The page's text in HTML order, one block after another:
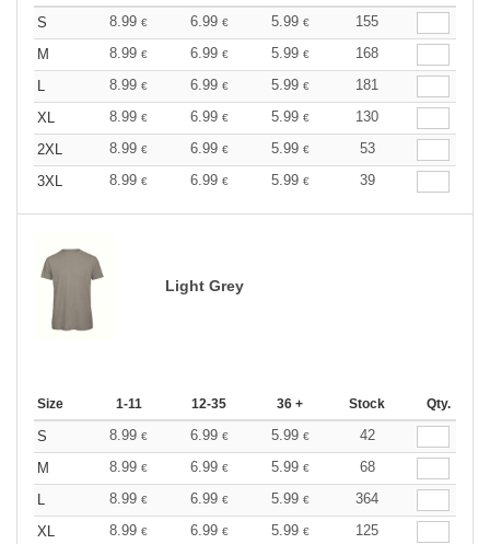
S 8.99 € 6.99 € 5.99 €
155
M
8.99 € 6.99 € 5.99 €
168
L
8.99 € 6.99 € 5.99 €
181
XL
8.99 € 6.99 € 5.99 €
130
2XL
8.99 € 6.99 € 5.99 €
53
3XL
8.99 € 6.99 € 5.99 € 39
Light Grey
Size 1-11 12-35 36 + Stock Qty.
S 8.99 € 6.99 € 5.99 €
42
M
8.99 € 6.99 € 5.99 €
68
L
8.99 € 6.99 € 5.99 €
364
XL
8.99 € 6.99 € 5.99 €
125